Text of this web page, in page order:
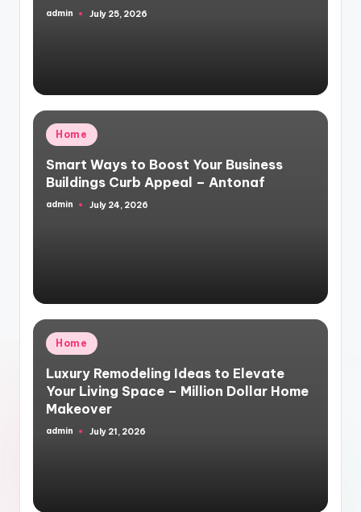
Posted
admin July 25, 2026
Posted
in
Home
Smart Ways to Boost Your Business
Buildings Curb Appeal – Antonaf
Posted
admin July 24, 2026
Posted
in
Home
Luxury Remodeling Ideas to Elevate
Your Living Space – Million Dollar Home
Makeover
Posted
admin July 21, 2026